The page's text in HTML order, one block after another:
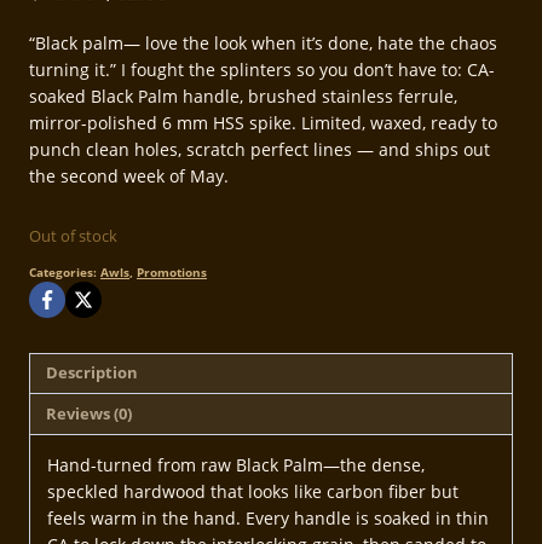
was:
$65.00.
is:
$45.00.
“Black palm— love the look when it’s done, hate the chaos
turning it.” I fought the splinters so you don’t have to: CA-
soaked Black Palm handle, brushed stainless ferrule,
mirror-polished 6 mm HSS spike. Limited, waxed, ready to
punch clean holes, scratch perfect lines — and ships out
the second week of May.
Out of stock
Categories: Awls, Promotions
Description
Reviews (0)
Hand-turned from raw Black Palm—the dense,
speckled hardwood that looks like carbon fiber but
feels warm in the hand. Every handle is soaked in thin